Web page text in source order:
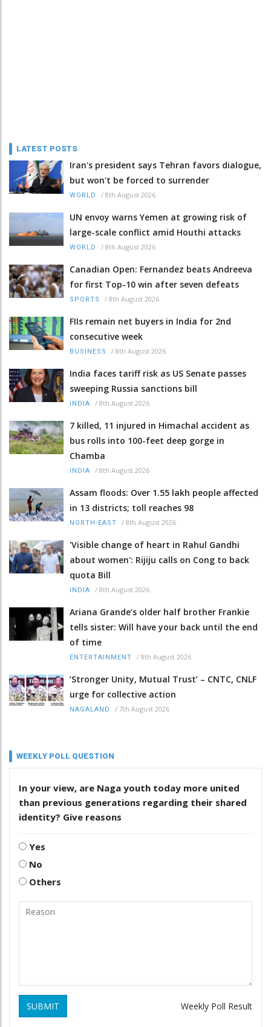
LATEST POSTS
Iran's president says Tehran favors dialogue,
but won't be forced to surrender
WORLD / 8th August 2026
UN envoy warns Yemen at growing risk of
large-scale conflict amid Houthi attacks
WORLD / 8th August 2026
Canadian Open: Fernandez beats Andreeva
for first Top-10 win after seven defeats
SPORTS / 8th August 2026
FIIs remain net buyers in India for 2nd
consecutive week
BUSINESS / 8th August 2026
India faces tariff risk as US Senate passes
sweeping Russia sanctions bill
INDIA / 8th August 2026
7 killed, 11 injured in Himachal accident as
bus rolls into 100-feet deep gorge in
Chamba
INDIA / 8th August 2026
Assam floods: Over 1.55 lakh people affected
in 13 districts; toll reaches 98
NORTH-EAST / 8th August 2026
'Visible change of heart in Rahul Gandhi
about women': Rijiju calls on Cong to back
quota Bill
INDIA / 8th August 2026
Ariana Grande’s older half brother Frankie
tells sister: Will have your back until the end
of time
ENTERTAINMENT / 8th August 2026
‘Stronger Unity, Mutual Trust’ – CNTC, CNLF
urge for collective action
NAGALAND / 7th August 2026
WEEKLY POLL QUESTION
In your view, are Naga youth today more united
than previous generations regarding their shared
identity? Give reasons
Yes
No
Others
SUBMIT Weekly Poll Result